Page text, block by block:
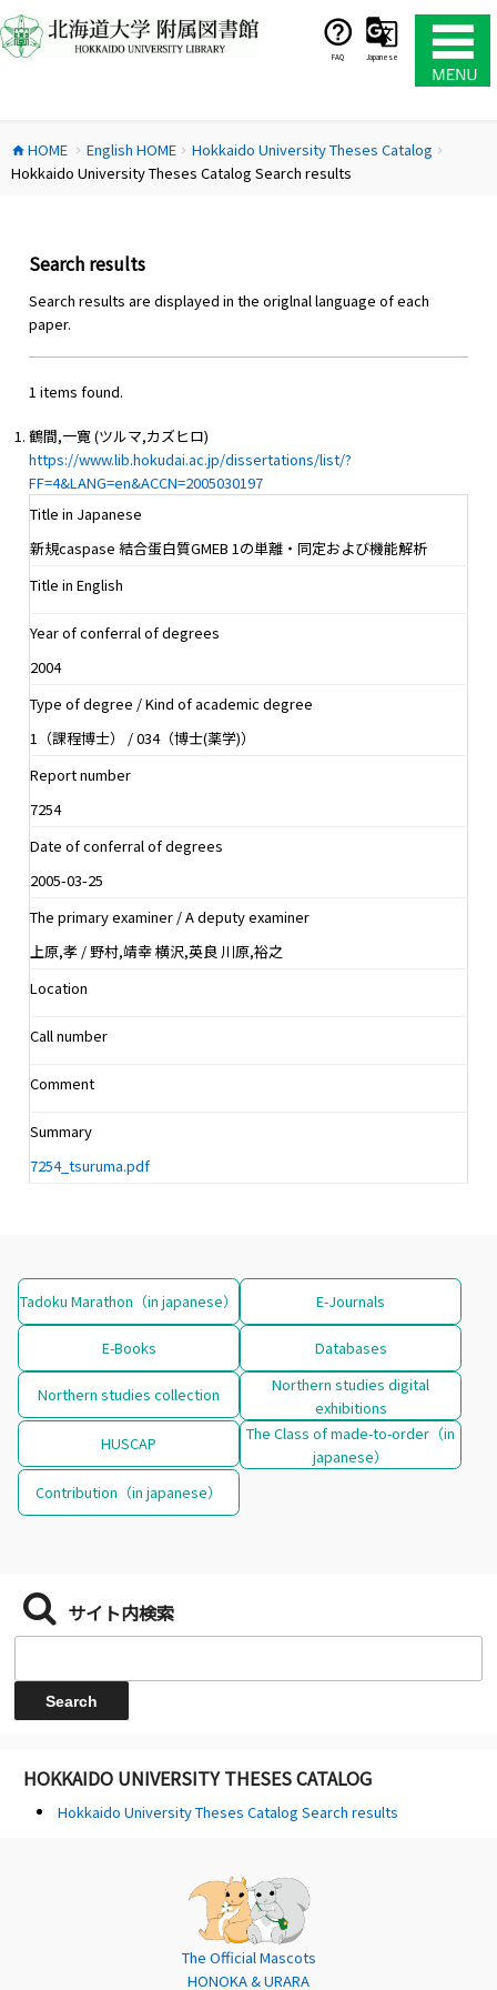
ン
テ
ス
キ
FAQ Japanese
home HOME chevron_right English HOMEchevron_right Hokkaido University Theses Catalog chevron_right
Hokkaido University Theses Catalog Search results
Search results
Search results are displayed in the origlnal language of each
paper.
1 items found.
鶴間,一寛 (ツルマ,カズヒロ)
https://www.lib.hokudai.ac.jp/dissertations/list/?
FF=4&LANG=en&ACCN=2005030197
Title in Japanese
新規caspase 結合蛋白質GMEB 1の単離・同定および機能解析
Title in English
Year of conferral of degrees
2004
Type of degree / Kind of academic degree
1（課程博士） / 034（博士(薬学)）
Report number
7254
Date of conferral of degrees
2005-03-25
The primary examiner / A deputy examiner
上原,孝 / 野村,靖幸 横沢,英良 川原,裕之
Location
Call number
Comment
Summary
7254_tsuruma.pdf
Tadoku Marathon（in japanese） E-Journals
E-Books Databases
Northern studies collection
Northern studies digital
exhibitions
HUSCAP
The Class of made-to-order（in
japanese）
Contribution（in japanese）
サイト内検索
HOKKAIDO UNIVERSITY THESES CATALOG
Hokkaido University Theses Catalog Search results
The Official Mascots
HONOKA & URARA